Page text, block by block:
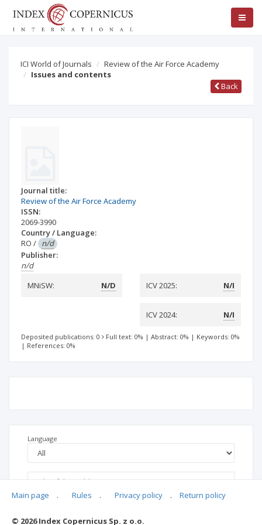
ICI World of Journals
Review of the Air Force Academy
Issues and contents
Back
Journal title:
Review of the Air Force Academy
ISSN:
2069-3990
Country / Language:
RO / n/d
Publisher:
n/d
MNiSW:
N/D ICV 2025: N/I
ICV 2024: N/I
Deposited publications: 0 Full text: 0% | Abstract: 0% | Keywords: 0%
| References: 0%
Language
Main page . Rules . Privacy policy . Return policy
© 2026 Index Copernicus Sp. z o.o.